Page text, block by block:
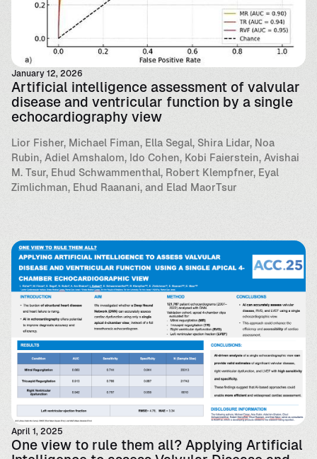
January 12, 2026
Artificial intelligence assessment of valvular
disease and ventricular function by a single
echocardiography view
Lior Fisher, Michael Fiman, Ella Segal, Shira Lidar, Noa
Rubin, Adiel Amshalom, Ido Cohen, Kobi Faierstein, Avishai
M. Tsur, Ehud Schwammenthal, Robert Klempfner, Eyal
Zimlichman, Ehud Raanani, and Elad MaorTsur
April 1, 2025
One view to rule them all? Applying Artificial